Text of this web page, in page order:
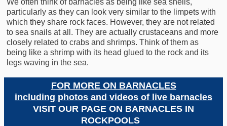
We often think of barnacles as being like sea shells,
particularly as they can look very similar to the limpets with
which they share rock faces. However, they are not related
to sea snails at all. They are actually crustaceans and more
closely related to crabs and shrimps. Think of them as
being like a shrimp with its head glued to the rock and its
legs waving in the sea.
FOR MORE ON BARNACLES
including photos and videos of live barnacles
VISIT OUR PAGE ON BARNACLES IN
ROCKPOOLS